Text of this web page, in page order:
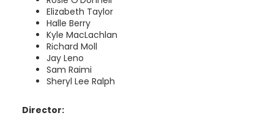
Elizabeth Taylor
Halle Berry
Kyle MacLachlan
Richard Moll
Jay Leno
Sam Raimi
Sheryl Lee Ralph
Director: